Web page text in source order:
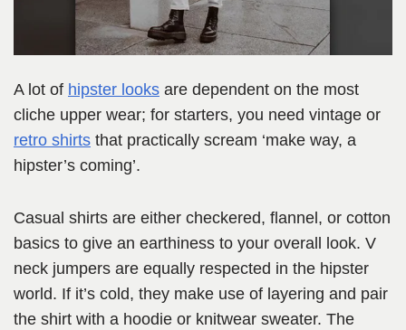
A lot of hipster looks are dependent on the most
cliche upper wear; for starters, you need vintage or
retro shirts that practically scream ‘make way, a
hipster’s coming’.
Casual shirts are either checkered, flannel, or cotton
basics to give an earthiness to your overall look. V
neck jumpers are equally respected in the hipster
world. If it’s cold, they make use of layering and pair
the shirt with a hoodie or knitwear sweater. The